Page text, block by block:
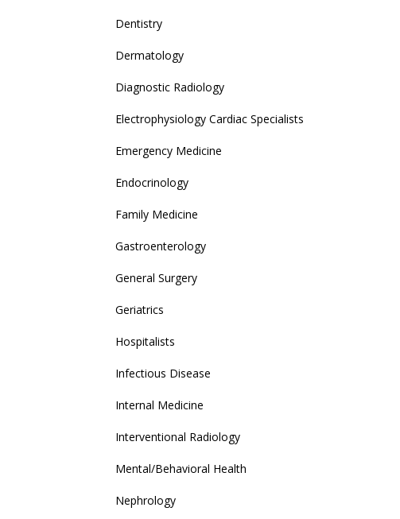
Dentistry
Dermatology
Diagnostic Radiology
Electrophysiology Cardiac Specialists
Emergency Medicine
Endocrinology
Family Medicine
Gastroenterology
General Surgery
Geriatrics
Hospitalists
Infectious Disease
Internal Medicine
Interventional Radiology
Mental/Behavioral Health
Nephrology